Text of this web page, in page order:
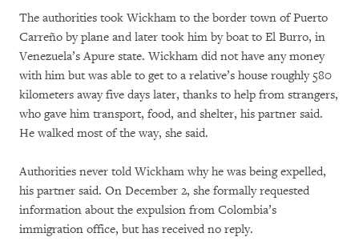
The authorities took Wickham to the border town of Puerto
Carreño by plane and later took him by boat to El Burro, in
Venezuela’s Apure state. Wickham did not have any money
with him but was able to get to a relative’s house roughly 580
kilometers away five days later, thanks to help from strangers,
who gave him transport, food, and shelter, his partner said.
He walked most of the way, she said.
Authorities never told Wickham why he was being expelled,
his partner said. On December 2, she formally requested
information about the expulsion from Colombia’s
immigration office, but has received no reply.